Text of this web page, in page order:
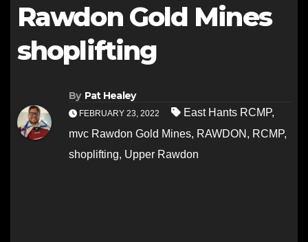
Rawdon Gold Mines
shoplifting
By Pat Healey
FEBRUARY 23, 2022 East Hants RCMP,
mvc Rawdon Gold Mines, RAWDON , RCMP,
shoplifting, Upper Rawdon